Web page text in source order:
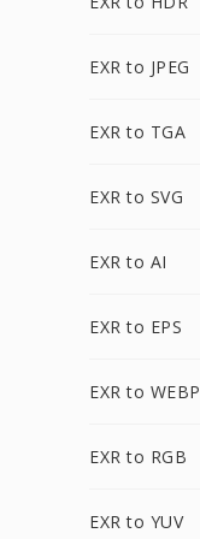
EXR to JPEG
EXR to TGA
EXR to SVG
EXR to AI
EXR to EPS
EXR to WEBP
EXR to RGB
EXR to YUV